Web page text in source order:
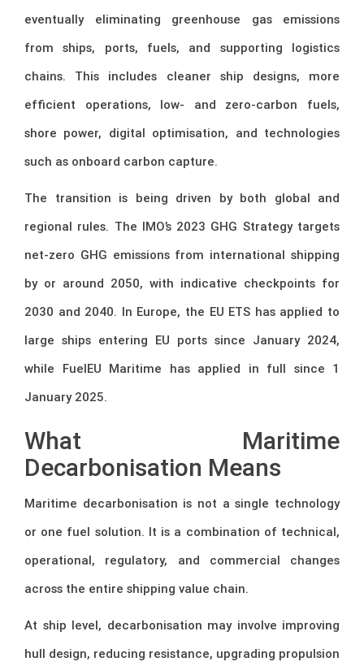
eventually eliminating greenhouse gas emissions
from ships, ports, fuels, and supporting logistics
chains. This includes cleaner ship designs, more
efficient operations, low- and zero-carbon fuels,
shore power, digital optimisation, and technologies
such as onboard carbon capture.
The transition is being driven by both global and
regional rules. The IMO’s 2023 GHG Strategy targets
net-zero GHG emissions from international shipping
by or around 2050, with indicative checkpoints for
2030 and 2040. In Europe, the EU ETS has applied to
large ships entering EU ports since January 2024,
while FuelEU Maritime has applied in full since 1
January 2025.
What Maritime
Decarbonisation Means
Maritime decarbonisation is not a single technology
or one fuel solution. It is a combination of technical,
operational, regulatory, and commercial changes
across the entire shipping value chain.
At ship level, decarbonisation may involve improving
hull design, reducing resistance, upgrading propulsion